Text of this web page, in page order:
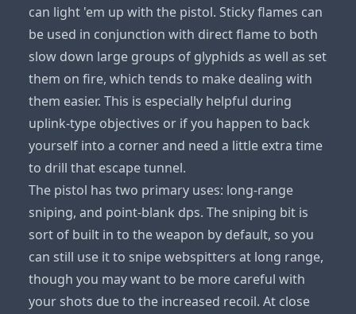
can light 'em up with the pistol. Sticky flames can
be used in conjunction with direct flame to both
slow down large groups of glyphids as well as set
them on fire, which tends to make dealing with
them easier. This is especially helpful during
uplink-type objectives or if you happen to back
yourself into a corner and need a little extra time
to drill that escape tunnel.
The pistol has two primary uses: long-range
sniping, and point-blank dps. The sniping bit is
sort of built in to the weapon by default, so you
can still use it to snipe webspitters at long range,
though you may want to be more careful with
your shots due to the increased recoil. At close